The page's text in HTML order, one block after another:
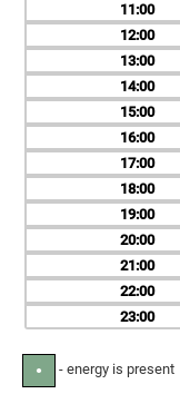
11
12
13
14
15
16
17
18
19
20
21
22
23
● - energy is present